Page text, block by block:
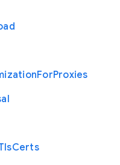
ForProxies
Certs